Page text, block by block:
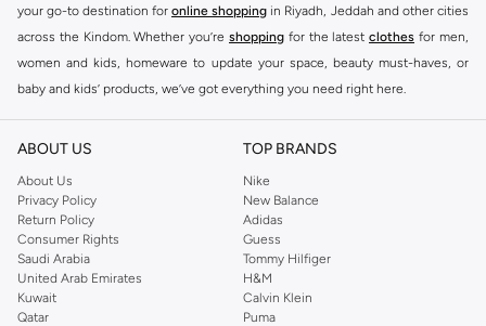
your go-to destination for online shopping in Riyadh, Jeddah and other cities
across the Kindom. Whether you’re shopping for the latest clothes for men,
women and kids, homeware to update your space, beauty must-haves, or
baby and kids’ products, we’ve got everything you need right here.
Find the best brands in Saudi Arabia
At Namshi KSA, you’ll find a huge range of leading brands, from fashion to
home. We’ve got clothing, shoes, accessories and more from top brands
includingDeFacto Pierre Cardin ,Tommy Hilfiger
JOCKEY
Lee Cooper Beverly Hills Polo Club
Calvin Klein, DKNY, and plenty of others.
You’ll also find clothing for adults and kids at Namshi KSA from brands such
asReserved , along with kids’ brands such as
ABOUT US
About Us
Privacy Policy
Return Policy
Consumer Rights
Saudi Arabia
United Arab Emirates
Kuwait
Qatar
TOP BRANDS
Nike
New Balance
Adidas
Guess
Tommy Hilfiger
H&M
Calvin Klein
Puma